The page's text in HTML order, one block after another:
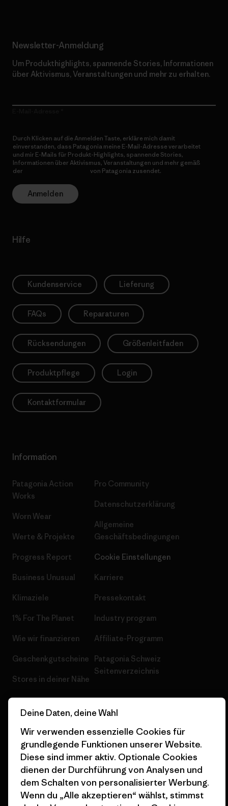
Newsletter-Anmeldung
Um Produkthighlights, spannende Stories, Informationen
über Aktivismus, Veranstaltungen und mehr zu erhalten.
Durch Klicken auf die Anmelden Taste, erkläre mich damit
einverstanden, dass Patagonia meine E-Mail-Adresse verarbeitet
und mir E-Mails für Produkt-Highlights, spannende Stories,
Informationen über Aktivismus, Veranstaltungen und mehr gemäß
der
von Patagonia zusendet.
Anmelden
Hilfe
Kundenservice Lieferung
FAQs Reparaturen
Rücksendungen Größenleitfaden
Produktpflege Login
Kontaktformular
Information
Patagonia Action
Works
Worn Wear
Werte & Projekte
Progress Report
Business Unusual
Klimaziele
1% For The Planet
Wie wir finanzieren
Geschenkgutscheine
Stores in deiner Nähe
Pro Community
Datenschutzerklärung
Allgemeine
Geschäftsbedingungen
Cookie Einstellungen
Karriere
Pressekontakt
Industry program
Affiliate-Programm
Patagonia Schweiz
Seitenverzeichnis
© 2026 Patagonia, Inc. All Rights Reserved.
Deine Daten, deine Wahl
Wir verwenden essenzielle Cookies für
grundlegende Funktionen unserer Website.
Diese sind immer aktiv. Optionale Cookies
dienen der Durchführung von Analysen und
dem Schalten von personalisierter Werbung.
Wenn du „Alle akzeptieren“ wählst, stimmst